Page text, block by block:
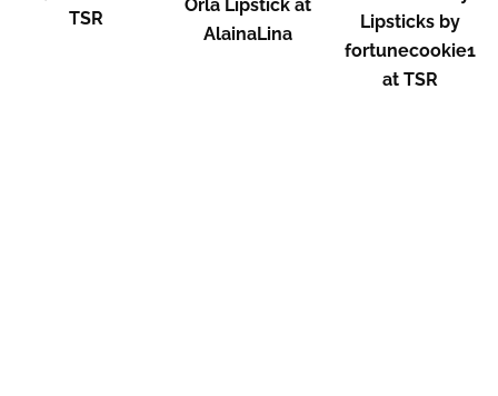
TSR
Orla Lipstick at
AlainaLina
Lipsticks by
fortunecookie1
at TSR